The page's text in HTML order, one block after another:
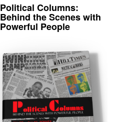
Political Columns:
Behind the Scenes with
Powerful People